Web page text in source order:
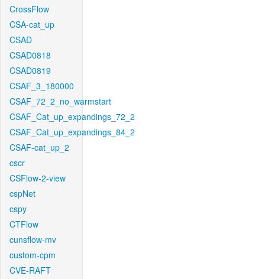
CrossFlow
CSA-cat_up
CSAD
CSAD0818
CSAD0819
CSAF_3_180000
CSAF_72_2_no_warmstart
CSAF_Cat_up_expandings_72_2
CSAF_Cat_up_expandings_84_2
CSAF-cat_up_2
cscr
CSFlow-2-view
cspNet
cspy
CTFlow
cunsflow-mv
custom-cpm
CVE-RAFT